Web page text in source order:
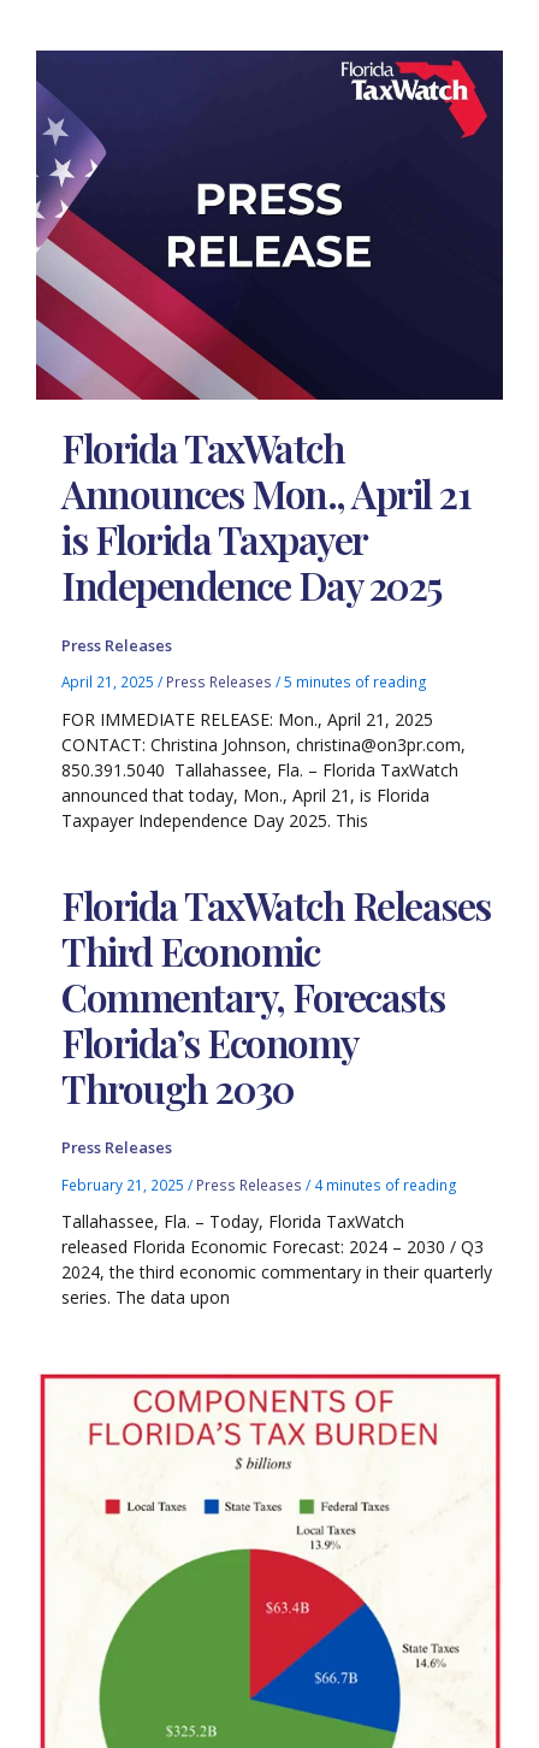
Florida TaxWatch
Announces Mon., April 21
is Florida Taxpayer
Independence Day 2025
Press Releases
April 21, 2025/ Press Releases /5 minutes of reading
FOR IMMEDIATE RELEASE: Mon., April 21, 2025
CONTACT: Christina Johnson, christina@on3pr.com,
850.391.5040 Tallahassee, Fla. – Florida TaxWatch
announced that today, Mon., April 21, is Florida
Taxpayer Independence Day 2025. This
Florida TaxWatch Releases
Third Economic
Commentary, Forecasts
Florida’s Economy
Through 2030
Press Releases
February 21, 2025/ Press Releases / 4 minutes of reading
Tallahassee, Fla. – Today, Florida TaxWatch
released Florida Economic Forecast: 2024 – 2030 / Q3
2024, the third economic commentary in their quarterly
series. The data upon